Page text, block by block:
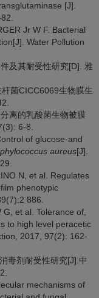
[J].
Jr W F. Bacterial
Water Pollution
及其耐受性研究[D]. 雅
菌CICC6069生物膜生
离的乳酸菌生物被膜
6-8.
of glucose-and
aureus[J].
N, et al. Regulates
phenotypic
886.
G, et al. Tolerance of,
to high level peracetic
2017, 97(2): 162-
毒剂耐受性研究[J].中
mechanisms of